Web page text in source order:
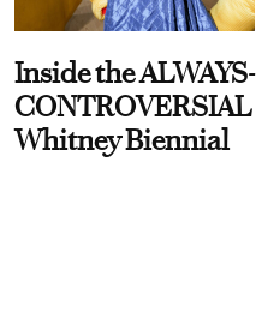
Inside the ALWAYS-
CONTROVERSIAL
Whitney Biennial